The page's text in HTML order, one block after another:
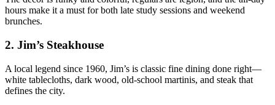
hours make it a must for both late study sessions and weekend
brunches.
2. Jim’s Steakhouse
A local legend since 1960, Jim’s is classic fine dining done right—
white tablecloths, dark wood, old-school martinis, and steak that
defines the city.